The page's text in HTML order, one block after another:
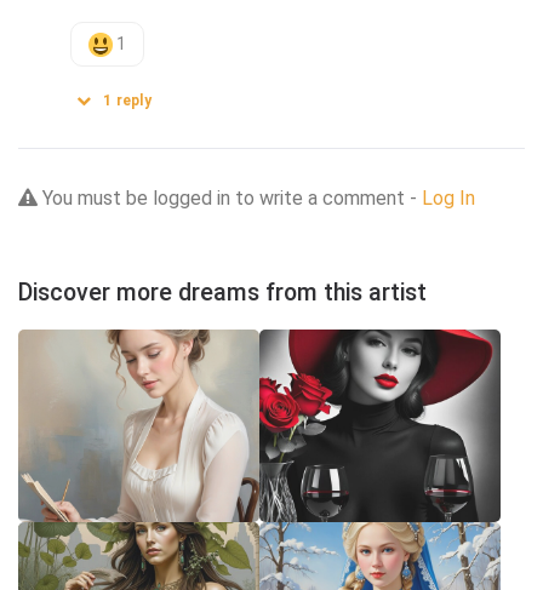
1
1 reply
You must be logged in to write a comment - Log In
Discover more dreams from this artist